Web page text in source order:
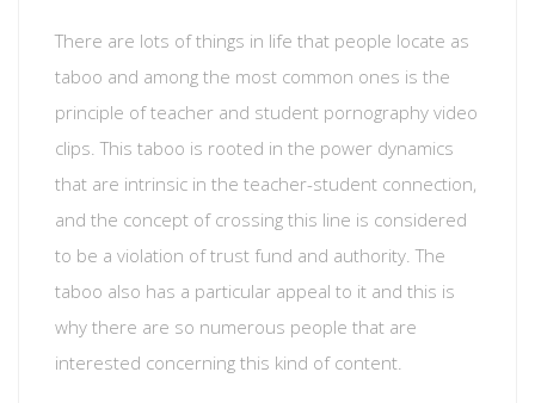
There are lots of things in life that people locate as
taboo and among the most common ones is the
principle of teacher and student pornography video
clips. This taboo is rooted in the power dynamics
that are intrinsic in the teacher-student connection,
and the concept of crossing this line is considered
to be a violation of trust fund and authority. The
taboo also has a particular appeal to it and this is
why there are so numerous people that are
interested concerning this kind of content.